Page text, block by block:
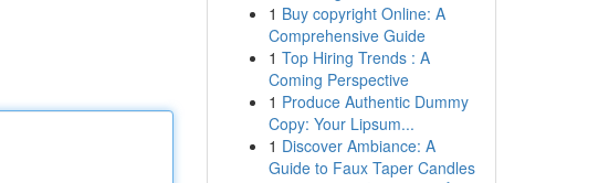
1 Buy copyright Online: A
Comprehensive Guide
1 Top Hiring Trends : A
Coming Perspective
1 Produce Authentic Dummy
Copy: Your Lipsum...
1 Discover Ambiance: A
Guide to Faux Taper Candles